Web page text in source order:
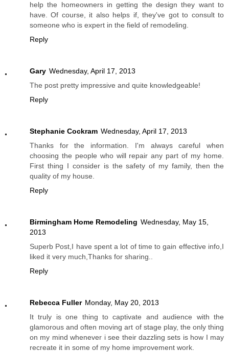
help the homeowners in getting the design they want to
have. Of course, it also helps if, they've got to consult to
someone who is expert in the field of remodeling.
Reply
Gary Wednesday, April 17, 2013
The post pretty impressive and quite knowledgeable!
Reply
Stephanie Cockram Wednesday, April 17, 2013
Thanks for the information. I'm always careful when
choosing the people who will repair any part of my home.
First thing I consider is the safety of my family, then the
quality of my house.
Reply
Birmingham Home Remodeling Wednesday, May 15,
2013
Superb Post,I have spent a lot of time to gain effective info,I
liked it very much,Thanks for sharing..
Reply
Rebecca Fuller Monday, May 20, 2013
It truly is one thing to captivate and audience with the
glamorous and often moving art of stage play, the only thing
on my mind whenever i see their dazzling sets is how I may
recreate it in some of my home improvement work.